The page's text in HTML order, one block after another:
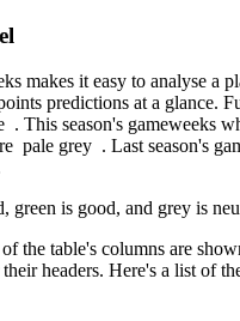
makes it easy to analyse a
predictions at a glance.
. This season's gameweeks
pale grey . Last season's
green is good, and grey is
the table's columns are
headers. Here's a list of